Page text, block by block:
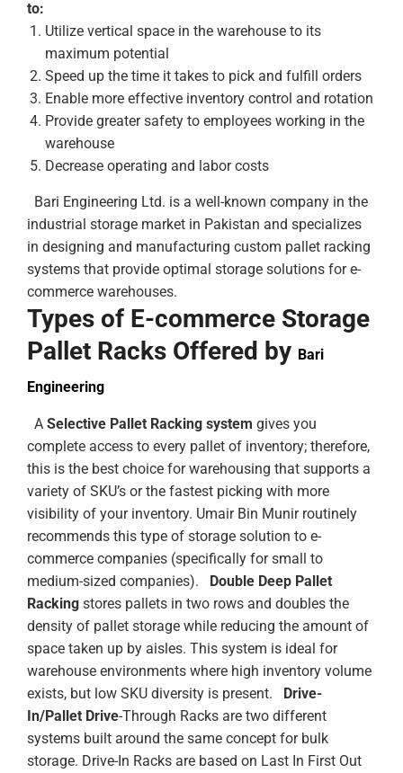
to:
Utilize vertical space in the warehouse to its
maximum potential
Speed up the time it takes to pick and fulfill orders
Enable more effective inventory control and rotation
Provide greater safety to employees working in the
warehouse
Decrease operating and labor costs
Bari Engineering Ltd. is a well-known company in the
industrial storage market in Pakistan and specializes
in designing and manufacturing custom pallet racking
systems that provide optimal storage solutions for e-
commerce warehouses.
Types of E-commerce Storage
Pallet Racks Offered by Bari
Engineering
A Selective Pallet Racking system gives you
complete access to every pallet of inventory; therefore,
this is the best choice for warehousing that supports a
variety of SKU’s or the fastest picking with more
visibility of your inventory. Umair Bin Munir routinely
recommends this type of storage solution to e-
commerce companies (specifically for small to
medium-sized companies).
Double Deep Pallet
Racking stores pallets in two rows and doubles the
density of pallet storage while reducing the amount of
space taken up by aisles. This system is ideal for
warehouse environments where high inventory volume
exists, but low SKU diversity is present.
Drive-
In/Pallet Drive-Through Racks are two different
systems built around the same concept for bulk
storage. Drive-In Racks are based on Last In First Out